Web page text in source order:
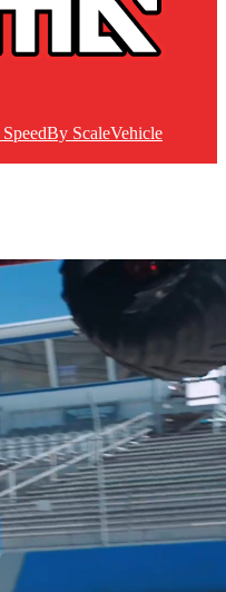
By ScaleVehicle